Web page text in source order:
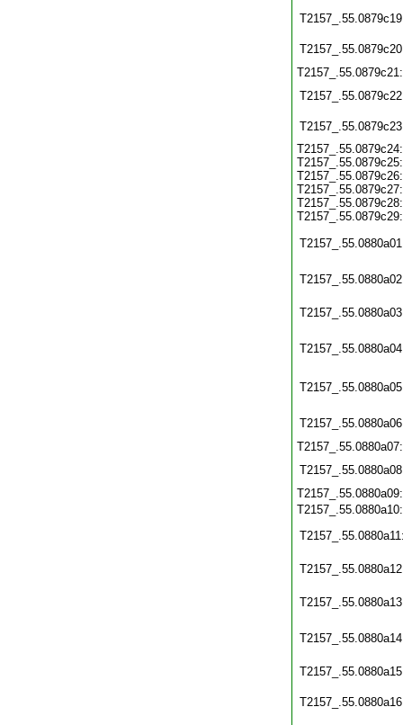
T2157_.55.0879c24:
T2157_.55.0879c25:
T2157_.55.0879c26:
T2157_.55.0879c27:
T2157_.55.0879c28:
T2157_.55.0879c29: